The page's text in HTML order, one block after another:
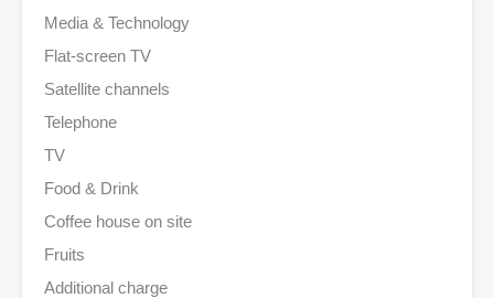
Media & Technology
Flat-screen TV
Satellite channels
Telephone
TV
Food & Drink
Coffee house on site
Fruits
Additional charge